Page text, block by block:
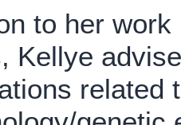
to her
Kellye
related